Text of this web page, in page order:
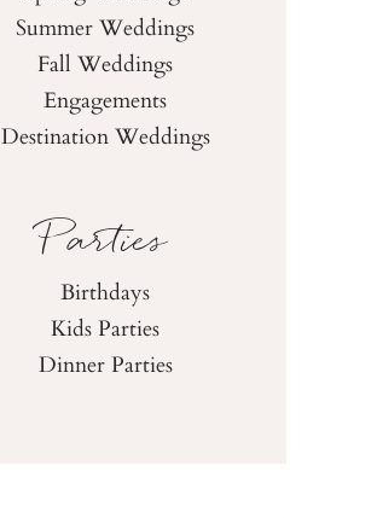
Summer Weddings
Fall Weddings
Engagements
Destination Weddings
Parties
Birthdays
Kids Parties
Dinner Parties